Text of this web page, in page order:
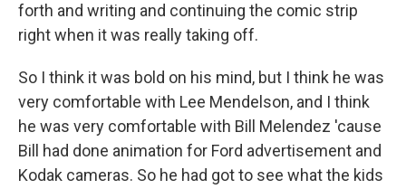
forth and writing and continuing the comic strip
right when it was really taking off.
So I think it was bold on his mind, but I think he was
very comfortable with Lee Mendelson, and I think
he was very comfortable with Bill Melendez 'cause
Bill had done animation for Ford advertisement and
Kodak cameras. So he had got to see what the kids